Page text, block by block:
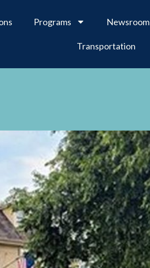
Programs Newsroom
Transportation